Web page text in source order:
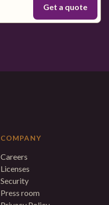
COMPANY
Careers
Licenses
Security
Press room